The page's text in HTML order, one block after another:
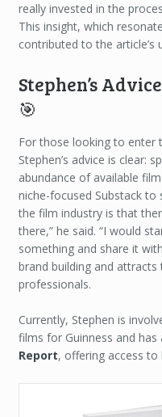
really invested in the
This insight, which
contributed to the article’s
Stephen’s
🎯
For those looking to enter
Stephen’s advice is clear:
abundance of available
niche-focused Substack to
the film industry is that
there,” he said. “I would
something and share it
brand building and
professionals.
Currently, Stephen is
films for Guinness and has
Report, offering access to